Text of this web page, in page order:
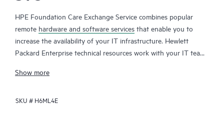
HPE Foundation Care Exchange Service combines popular
remote hardware and software services that enable you to
increase the availability of your IT infrastructure. Hewlett
Packard Enterprise technical resources work with your IT team
your HPE products.
Hardware exchange offers a reliable and fast parts exchange
Show more
SKU # H6ML4E